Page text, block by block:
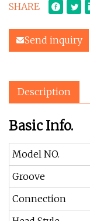
SHARE
Send inquiry
Description
Basic Info.
Model NO.
Groove
Connection